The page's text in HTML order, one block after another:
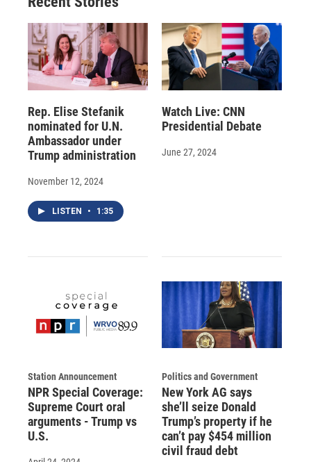
Rep. Elise Stefanik
nominated for U.N.
Ambassador under
Trump administration
November 12, 2024
LISTEN • 1:35
Watch Live: CNN
Presidential Debate
June 27, 2024
Station Announcement
NPR Special Coverage:
Supreme Court oral
arguments - Trump vs
U.S.
Politics and Government
New York AG says
she’ll seize Donald
Trump’s property if he
can’t pay $454 million
civil fraud debt